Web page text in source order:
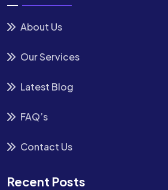
About Us
Our Services
Latest Blog
FAQ’s
Contact Us
Recent Posts